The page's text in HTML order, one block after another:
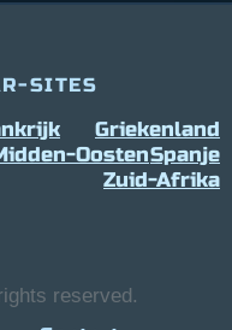
SITES
Griekenland
OostenSpanje
Zuid-Afrika
reserved.